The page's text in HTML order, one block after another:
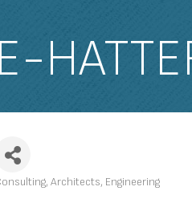
CATEGORIES
Architects Engineering